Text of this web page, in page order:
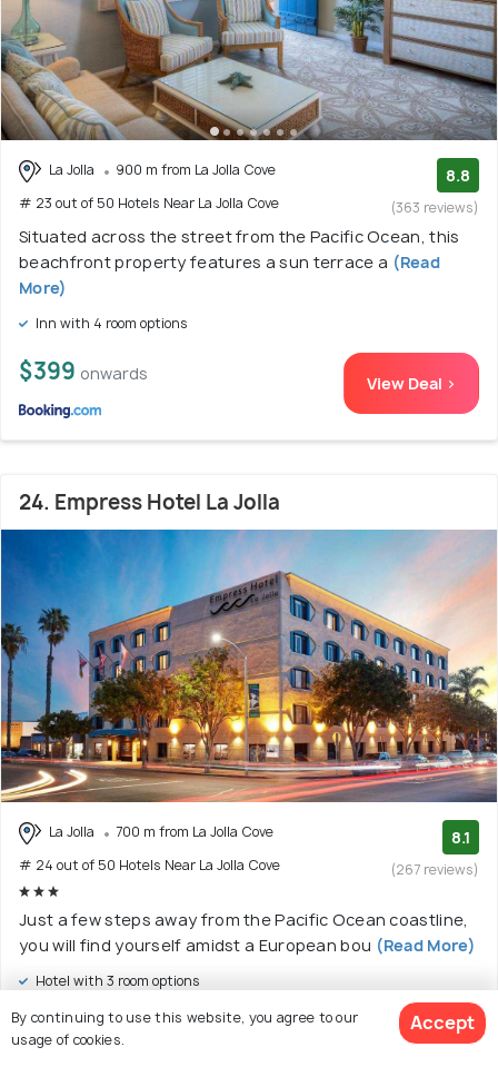
La Jolla
900 m from La Jolla Cove
# 23 out of 50 Hotels Near La Jolla Cove
8.8
(363 reviews)
Situated across the street from the Pacific Ocean, this
beachfront property features a sun terrace a (Read
More)
Inn with 4 room options
$399 onwards View Deal >
24. Empress Hotel La Jolla
La Jolla
700 m from La Jolla Cove
# 24 out of 50 Hotels Near La Jolla Cove
8.1
(267 reviews)
Just a few steps away from the Pacific Ocean coastline,
you will find yourself amidst a European bou (Read More)
Hotel with 3 room options
$244 onwards View Deal >
By continuing to use this website, you agree to our
usage of cookies.
Accept